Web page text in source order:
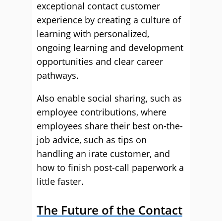
exceptional contact customer
experience by creating a culture of
learning with personalized,
ongoing learning and development
opportunities and clear career
pathways.
Also enable social sharing, such as
employee contributions, where
employees share their best on-the-
job advice, such as tips on
handling an irate customer, and
how to finish post-call paperwork a
little faster.
The Future of the Contact